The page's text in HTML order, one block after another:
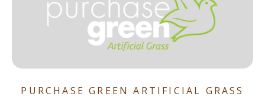
PURCHASE GREEN ARTIFICIAL GRASS